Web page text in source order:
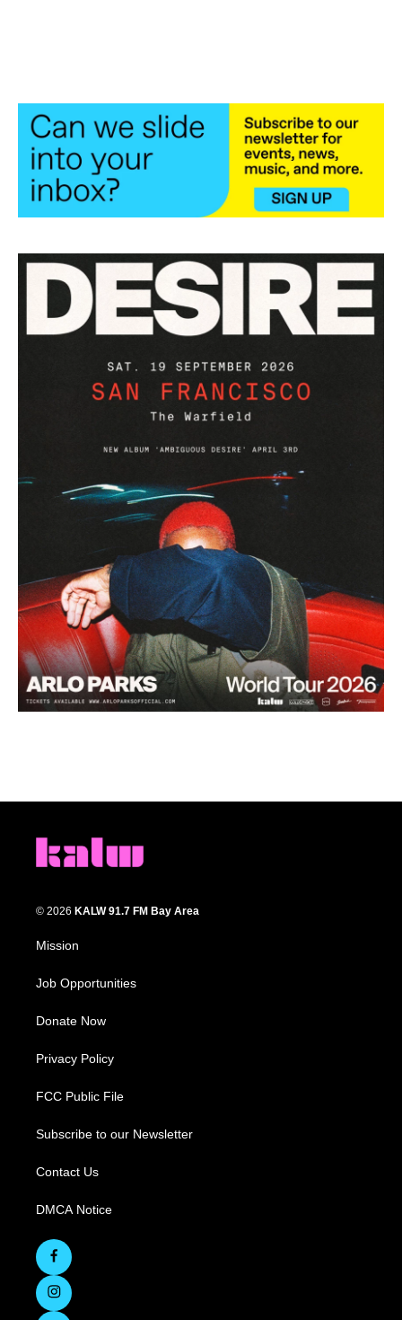
© 2026 KALW 91.7 FM Bay Area
Mission
Job Opportunities
Donate Now
Privacy Policy
FCC Public File
Subscribe to our Newsletter
Contact Us
DMCA Notice